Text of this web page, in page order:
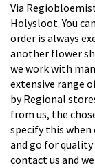
Via
Holysloot. You
order is always
another flower
we work with
extensive range
by Regional
from us, the
specify this when
and go for
contact us and